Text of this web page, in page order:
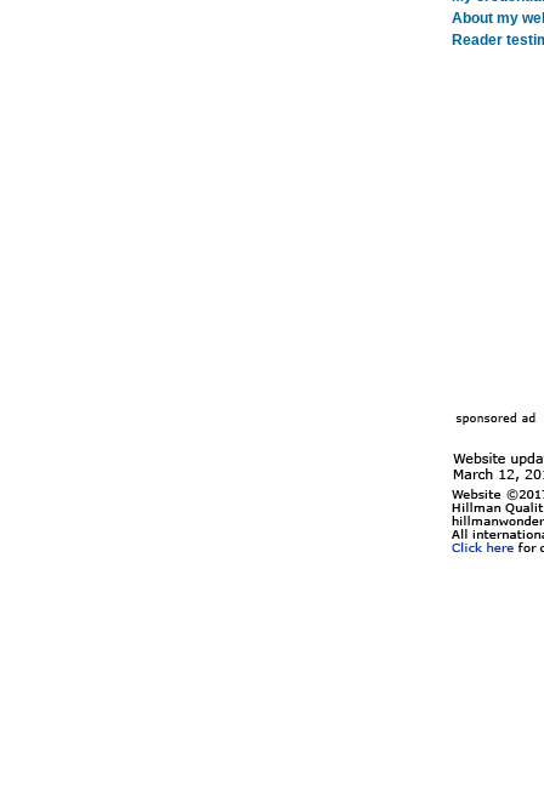
About my
Reader